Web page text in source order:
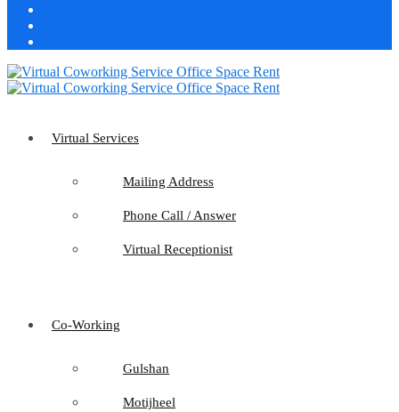
Virtual Services
Mailing Address
Phone Call / Answer
Virtual Receptionist
Co-Working
Gulshan
Motijheel